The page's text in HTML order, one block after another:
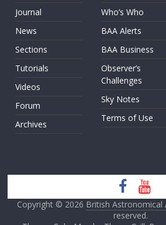
Journal
News
Sections
Tutorials
Videos
Forum
Archives
Who’s Who
BAA Alerts
BAA Business
Observer’s
Challenges
Sky Notes
Terms of Use
Copyright © 2026 British Astronomical
reserved.